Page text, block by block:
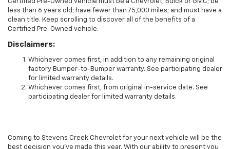
Certified Pre-Owned vehicle must be a Chevrolet, Buick or GMC; be
less than 6 years old; have fewer than 75,000 miles; and must have a
clean title. Keep scrolling to discover all of the benefits of a
Certified Pre-Owned vehicle.
Disclaimers:
Whichever comes first, in addition to any remaining original
factory Bumper-to-Bumper warranty. See participating dealer
for limited warranty details.
Whichever comes first, from original in-service date. See
participating dealer for limited warranty details.
Coming to Stevens Creek Chevrolet for your next vehicle will be the
best decision you’ve made this year. With our ability to present you